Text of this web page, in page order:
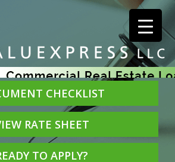
CHECKLIST
RATE SHEET
TO APPLY?